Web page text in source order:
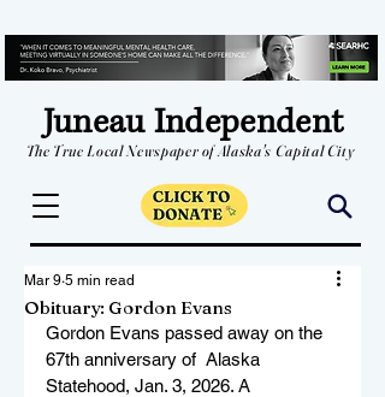
Juneau Independent
The True Local Newspaper of Alaska's Capital City
Obituary: Gordon Evans
Mar 9 5 min read
Gordon Evans passed away on the
67th anniversary of  Alaska
Statehood, Jan. 3, 2026. A